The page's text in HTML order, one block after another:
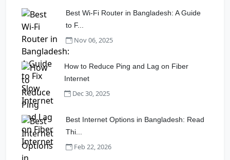
Best Wi-Fi Router in Bangladesh: A Guide
to F...
Nov 06, 2025
How to Reduce Ping and Lag on Fiber
Internet
Dec 30, 2025
Best Internet Options in Bangladesh: Read
Thi...
Feb 22, 2026